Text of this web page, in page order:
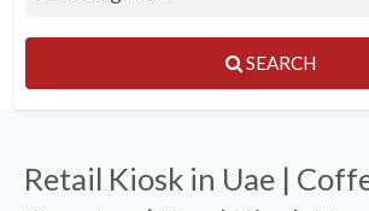
SEARCH
Retail Kiosk in Uae |